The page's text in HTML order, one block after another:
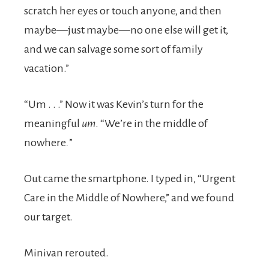
scratch her eyes or touch anyone, and then
maybe—just maybe—no one else will get it,
and we can salvage some sort of family
vacation.”
“Um . . .” Now it was Kevin’s turn for the
meaningful um. “We’re in the middle of
nowhere.”
Out came the smartphone. I typed in, “Urgent
Care in the Middle of Nowhere,” and we found
our target.
Minivan rerouted.